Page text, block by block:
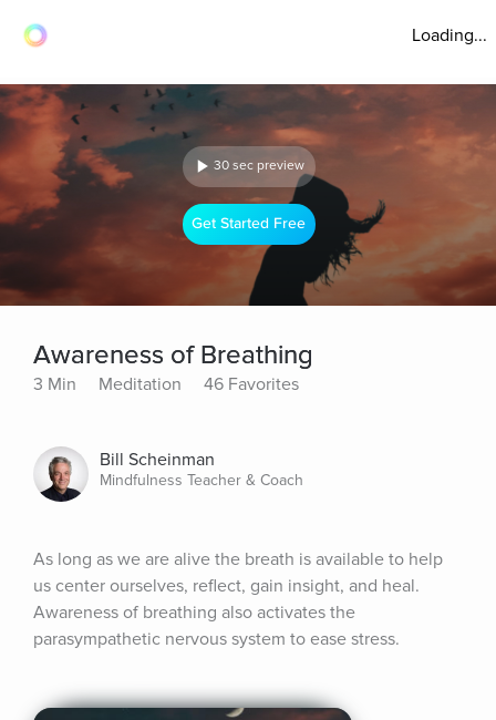
Loading...
30 sec preview
Get Started Free
Awareness of Breathing
3 Min Meditation 46 Favorites
Bill Scheinman
Mindfulness Teacher & Coach
As long as we are alive the breath is available to help
us center ourselves, reflect, gain insight, and heal.
Awareness of breathing also activates the
parasympathetic nervous system to ease stress.